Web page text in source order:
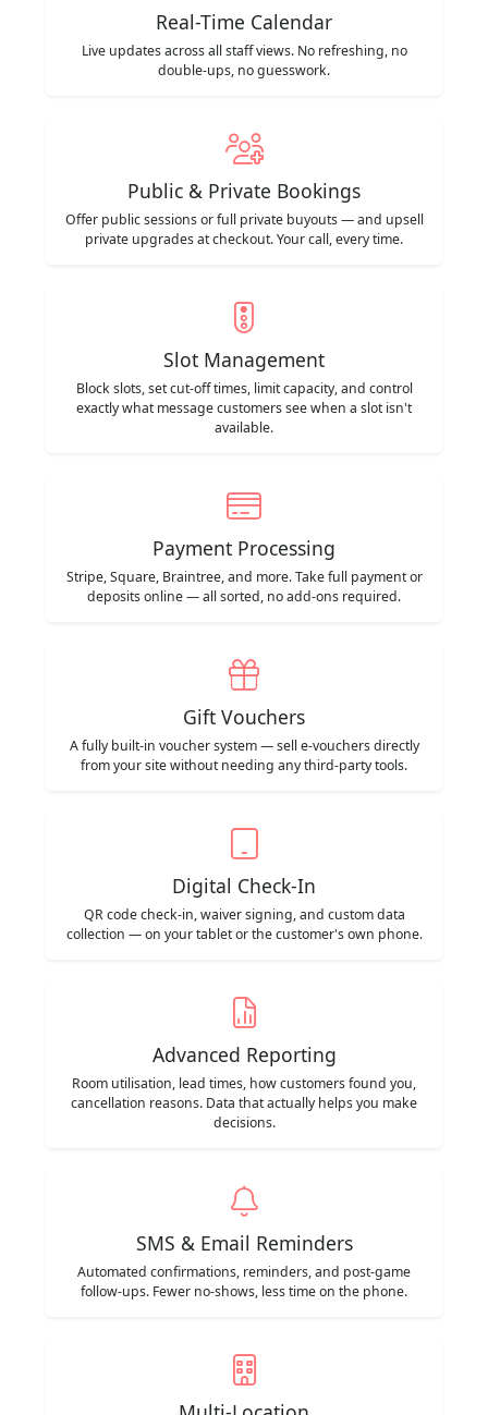
Real-Time Calendar
Live updates across all staff views. No refreshing, no
double-ups, no guesswork.
Public & Private Bookings
Offer public sessions or full private buyouts — and upsell
private upgrades at checkout. Your call, every time.
Slot Management
Block slots, set cut-off times, limit capacity, and control
exactly what message customers see when a slot isn't
available.
Payment Processing
Stripe, Square, Braintree, and more. Take full payment or
deposits online — all sorted, no add-ons required.
Gift Vouchers
A fully built-in voucher system — sell e-vouchers directly
from your site without needing any third-party tools.
Digital Check-In
QR code check-in, waiver signing, and custom data
collection — on your tablet or the customer's own phone.
Advanced Reporting
Room utilisation, lead times, how customers found you,
cancellation reasons. Data that actually helps you make
decisions.
SMS & Email Reminders
Automated confirmations, reminders, and post-game
follow-ups. Fewer no-shows, less time on the phone.